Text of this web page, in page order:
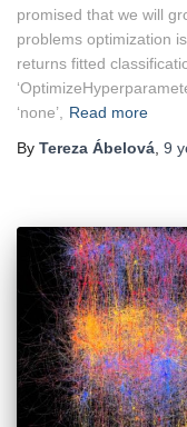
promised that we will
problems optimization
returns fitted
‘none’,
Read more
By Tereza Ábelová 9